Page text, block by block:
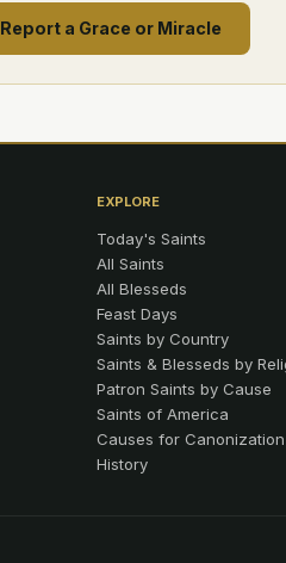
Report a Grace or Miracle
EXPLORE
Today's Saints
All Saints
All Blesseds
Feast Days
Saints by Country
Saints & Blesseds by
Patron Saints by Cause
Saints of America
Causes for Canonization
History